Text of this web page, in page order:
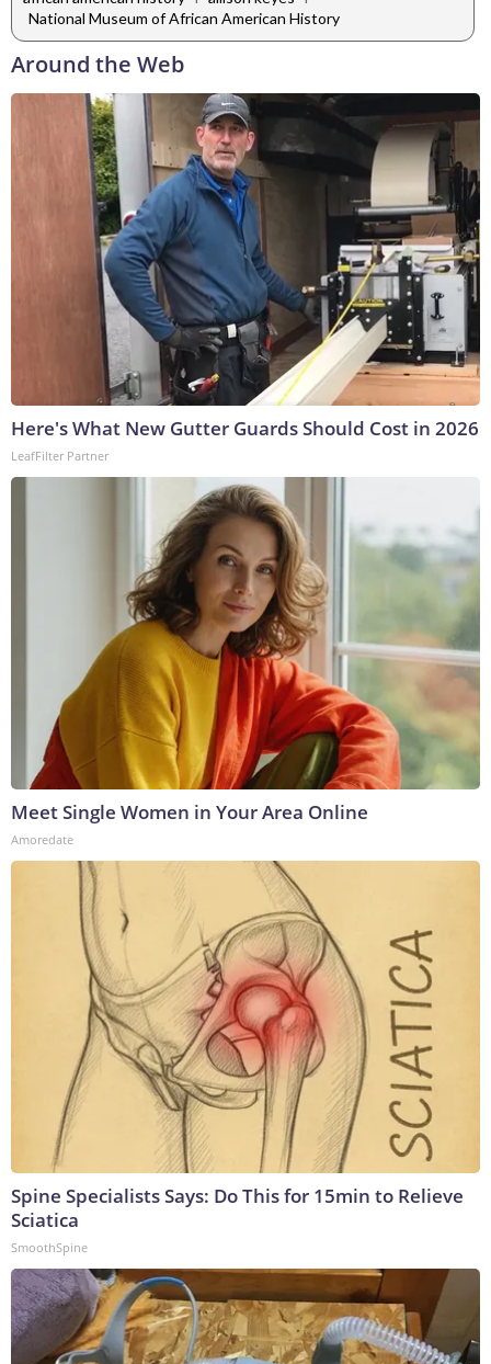
National Museum of African American History
Around the Web
Here's What New Gutter Guards Should Cost in 2026
LeafFilter Partner
Meet Single Women in Your Area Online
Amoredate
Spine Specialists Says: Do This for 15min to Relieve
Sciatica
SmoothSpine